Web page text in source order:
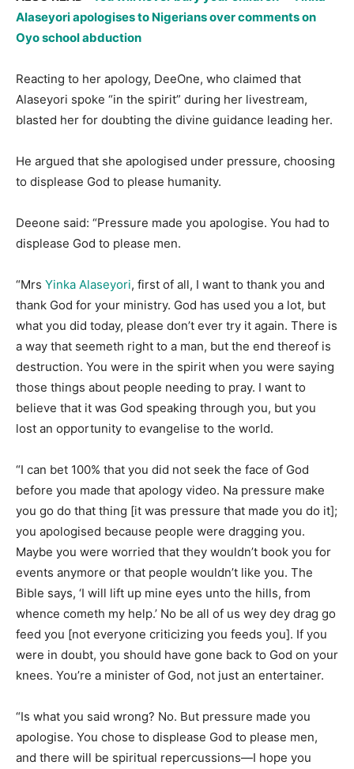
Alaseyori apologises to Nigerians over comments on
Oyo school abduction
Reacting to her apology, DeeOne, who claimed that
Alaseyori spoke “in the spirit” during her livestream,
blasted her for doubting the divine guidance leading her.
He argued that she apologised under pressure, choosing
to displease God to please humanity.
Deeone said: “Pressure made you apologise. You had to
displease God to please men.
“Mrs Yinka Alaseyori, first of all, I want to thank you and
thank God for your ministry. God has used you a lot, but
what you did today, please don’t ever try it again. There is
a way that seemeth right to a man, but the end thereof is
destruction. You were in the spirit when you were saying
those things about people needing to pray. I want to
believe that it was God speaking through you, but you
lost an opportunity to evangelise to the world.
“I can bet 100% that you did not seek the face of God
before you made that apology video. Na pressure make
you go do that thing [it was pressure that made you do it];
you apologised because people were dragging you.
Maybe you were worried that they wouldn’t book you for
events anymore or that people wouldn’t like you. The
Bible says, ‘I will lift up mine eyes unto the hills, from
whence cometh my help.’ No be all of us wey dey drag go
feed you [not everyone criticizing you feeds you]. If you
were in doubt, you should have gone back to God on your
knees. You’re a minister of God, not just an entertainer.
“Is what you said wrong? No. But pressure made you
apologise. You chose to displease God to please men,
and there will be spiritual repercussions—I hope you